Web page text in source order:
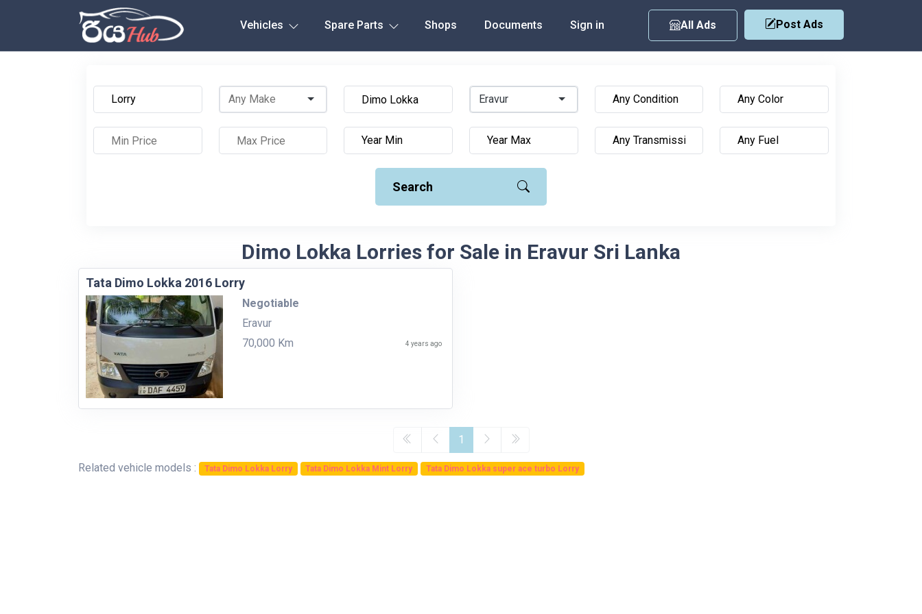
Vehicles Spare Parts Shops Documents Sign in All Ads Post Ads
Eravur
Search
Dimo Lokka Lorries for Sale in Eravur Sri Lanka
Tata Dimo Lokka 2016 Lorry
Negotiable
Eravur
70,000 Km
4 years ago
1
Related vehicle models : Tata Dimo Lokka Lorry Tata Dimo Lokka Mint Lorry Tata Dimo Lokka super ace turbo Lorry